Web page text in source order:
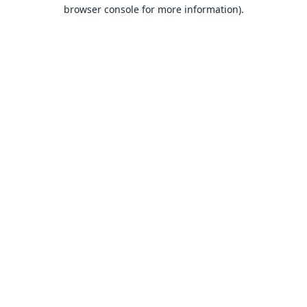
browser console for more information).